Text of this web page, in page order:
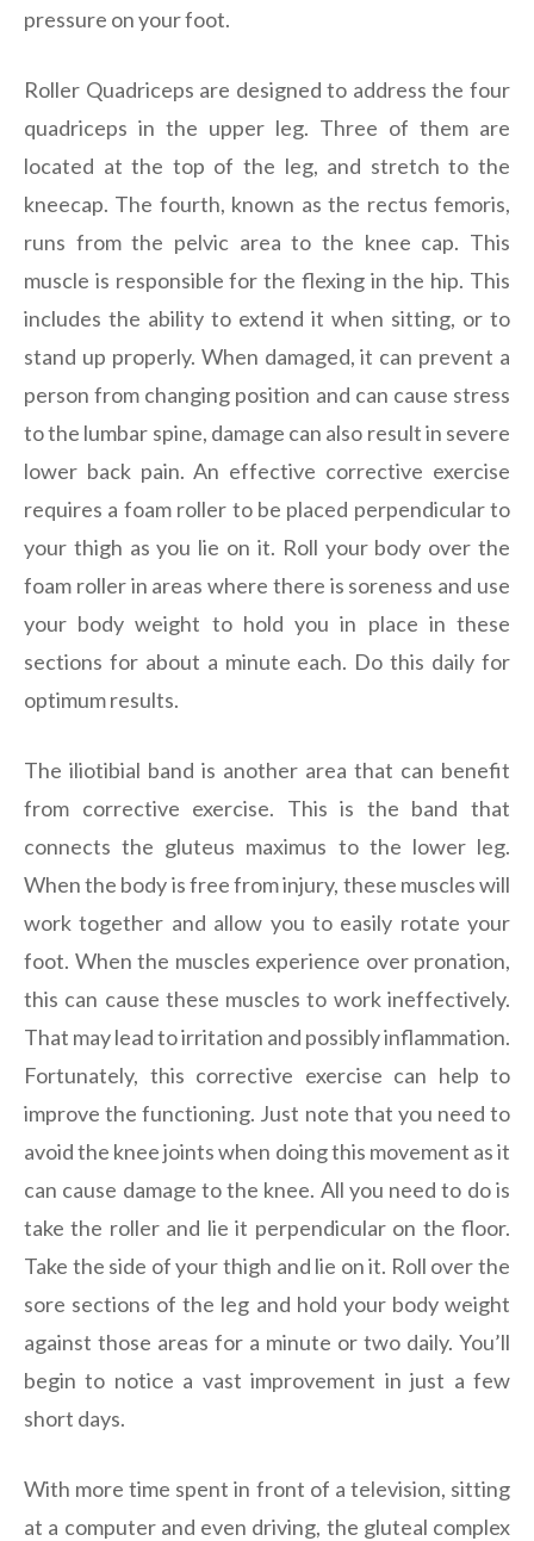
pressure on your foot.
Roller Quadriceps are designed to address the four
quadriceps in the upper leg. Three of them are
located at the top of the leg, and stretch to the
kneecap. The fourth, known as the rectus femoris,
runs from the pelvic area to the knee cap. This
muscle is responsible for the flexing in the hip. This
includes the ability to extend it when sitting, or to
stand up properly. When damaged, it can prevent a
person from changing position and can cause stress
to the lumbar spine, damage can also result in severe
lower back pain. An effective corrective exercise
requires a foam roller to be placed perpendicular to
your thigh as you lie on it. Roll your body over the
foam roller in areas where there is soreness and use
your body weight to hold you in place in these
sections for about a minute each. Do this daily for
optimum results.
The iliotibial band is another area that can benefit
from corrective exercise. This is the band that
connects the gluteus maximus to the lower leg.
When the body is free from injury, these muscles will
work together and allow you to easily rotate your
foot. When the muscles experience over pronation,
this can cause these muscles to work ineffectively.
That may lead to irritation and possibly inflammation.
Fortunately, this corrective exercise can help to
improve the functioning. Just note that you need to
avoid the knee joints when doing this movement as it
can cause damage to the knee. All you need to do is
take the roller and lie it perpendicular on the floor.
Take the side of your thigh and lie on it. Roll over the
sore sections of the leg and hold your body weight
against those areas for a minute or two daily. You’ll
begin to notice a vast improvement in just a few
short days.
With more time spent in front of a television, sitting
at a computer and even driving, the gluteal complex